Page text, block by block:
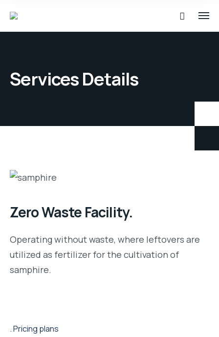
Services Details
Zero Waste Facility.
Operating without waste, where leftovers are
utilized as fertilizer for the cultivation of
samphire.
Pricing plans